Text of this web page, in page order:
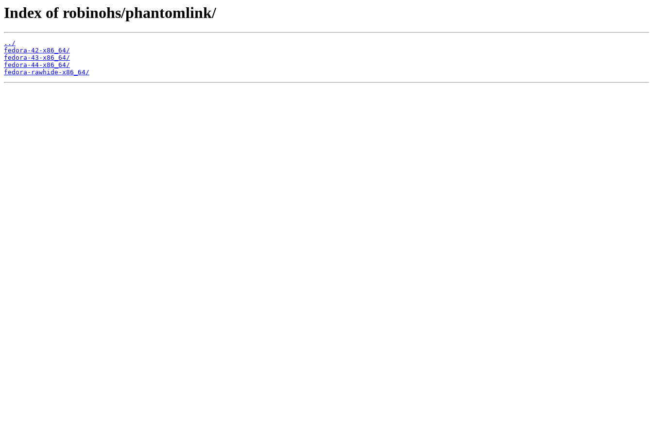
Index of robinohs/phantomlink/
../
fedora-42-x86_64/
fedora-43-x86_64/
fedora-44-x86_64/
fedora-rawhide-x86_64/